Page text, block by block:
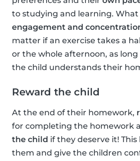
to studying and learning.
engagement and
matter if an exercise takes a
or the whole afternoon, as long
the child understands their
Reward the child
At the end of their homework,
for completing the homework
the child if they deserve it!
them and give the children